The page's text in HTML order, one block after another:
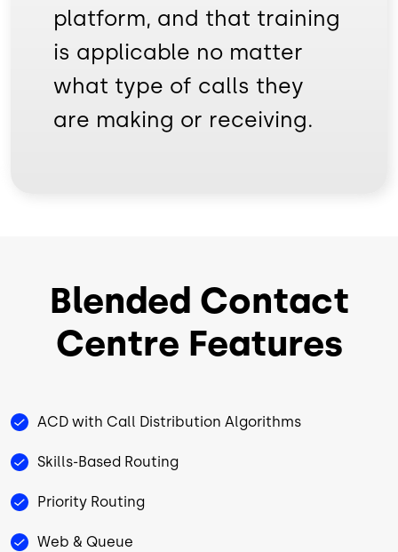
platform, and that training
is applicable no matter
what type of calls they
are making or receiving.
Blended Contact
Centre Features
ACD with Call Distribution Algorithms
Skills-Based Routing
Priority Routing
Web & Queue